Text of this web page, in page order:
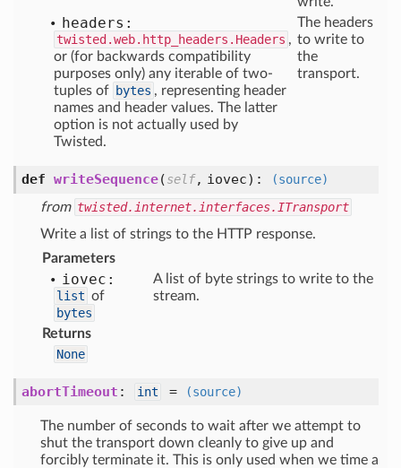
headers:
twisted.web.http_headers.Headers ,
or (for backwards compatibility
purposes only) any iterable of two-
tuples of bytes , representing header
names and header values. The latter
option is not actually used by
Twisted.
The headers
to write to
the
transport.
def writeSequence(self, iovec):
(source)
from twisted.internet.interfaces.ITransport
Write a list of strings to the HTTP response.
Parameters
iovec:
list of
bytes
A list of byte strings to write to the
stream.
Returns
None
abortTimeout : int = (source)
The number of seconds to wait after we attempt to
shut the transport down cleanly to give up and
forcibly terminate it. This is only used when we time a